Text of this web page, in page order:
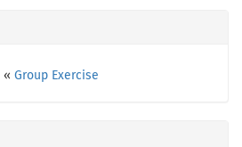
« Group Exercise